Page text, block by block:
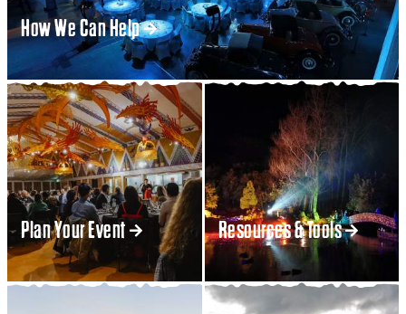
How We Can Help
Plan Your Event Resources & Tools